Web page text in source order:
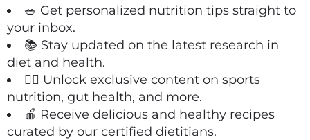
🥗 Get personalized nutrition tips straight to
your inbox.
📚 Stay updated on the latest research in
diet and health.
🏋️‍♀️ Unlock exclusive content on sports
nutrition, gut health, and more.
🍎 Receive delicious and healthy recipes
curated by our certified dietitians.